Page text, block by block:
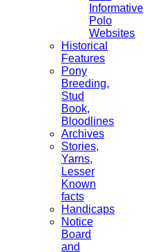
Informative
Polo
Websites
Historical
Features
Pony
Breeding,
Stud
Book,
Bloodlines
Archives
Stories,
Yarns,
Lesser
Known
facts
Handicaps
Notice
Board
and